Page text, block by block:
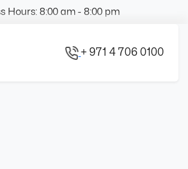
Hours: 8:00 am - 8:00 pm
+ 971 4 706 0100